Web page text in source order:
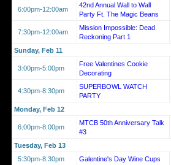
6:00pm-12:00am
42nd Annual Wall to Wall
Party Ft. The Magic Beans
7:30pm-12:00am
Mission Impossible: Dead
Reckoning Part 1
Sunday, Feb 11
3:00pm-5:00pm
Free Valentines Cookie
Decorating
4:30pm-8:30pm
SUPERBOWL WATCH
PARTY
Monday, Feb 12
6:00pm-8:00pm
MTCB 50th Anniversary Talk
#3
Tuesday, Feb 13
5:30pm-8:30pm
Galentine's Day Wine Cups